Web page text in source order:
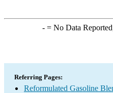
-= No Data
Referring Pages:
Reformulated Gasoline